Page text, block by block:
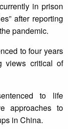
in prison
after reporting
pandemic.
to four years
views critical of
to life
approaches to
in China.